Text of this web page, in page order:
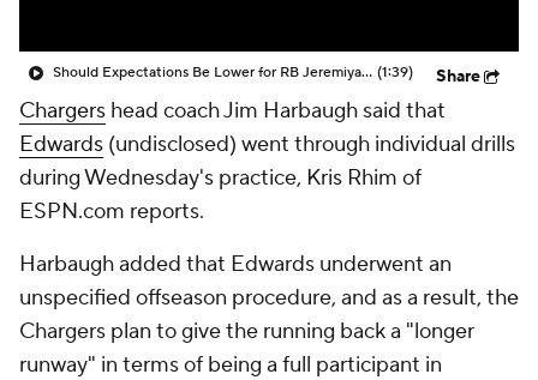
Should Expectations Be Lower for RB Jeremiyah Love? (1:39) Share
Chargers head coach Jim Harbaugh said that
Edwards (undisclosed) went through individual drills
during Wednesday's practice, Kris Rhim of
ESPN.com reports.
Harbaugh added that Edwards underwent an
unspecified offseason procedure, and as a result, the
Chargers plan to give the running back a "longer
runway" in terms of being a full participant in